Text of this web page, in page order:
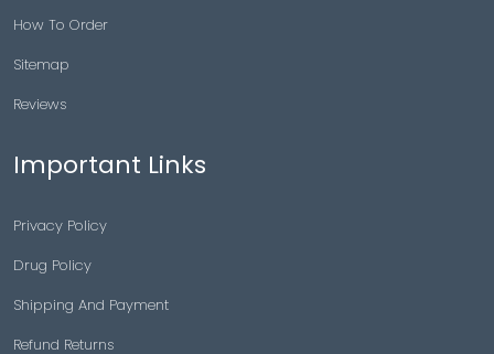
How To Order
Sitemap
Reviews
Important Links
Privacy Policy
Drug Policy
Shipping And Payment
Refund Returns